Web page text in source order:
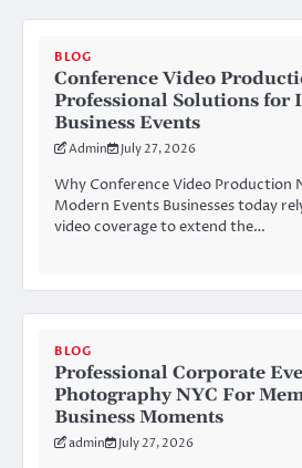
BLOG
Conference Video
Professional Solutions for
Business Events
Admin July 27, 2026
Why Conference Video Production
Modern Events Businesses today
video coverage to extend the…
BLOG
Professional Corporate
Photography NYC For
Business Moments
admin July 27, 2026